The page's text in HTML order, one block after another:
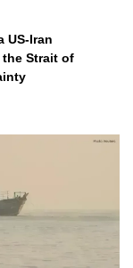
US-Iran
Strait of